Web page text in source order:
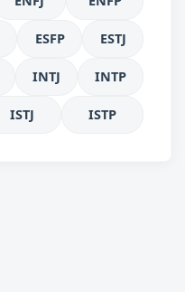
ESFP ESTJ
INTJ INTP
ISTJ ISTP